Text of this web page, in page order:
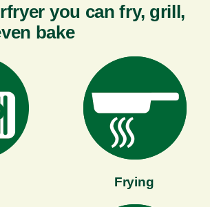
you can fry, grill,
bake
Frying